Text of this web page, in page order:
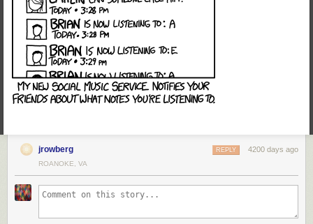
jrowberg 4200 days ago
REPLY
ROANOKE, VA